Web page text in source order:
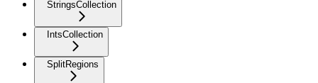
StringsCollection
IntsCollection
SplitRegions